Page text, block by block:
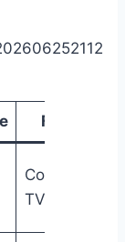
Function
Conversation,
TV watching